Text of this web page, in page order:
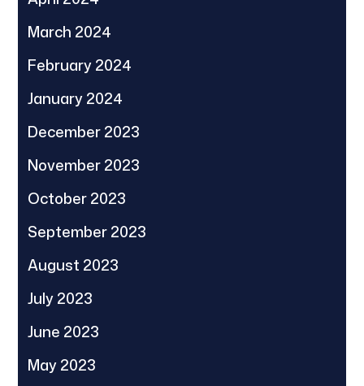
March 2024
February 2024
January 2024
December 2023
November 2023
October 2023
September 2023
August 2023
July 2023
June 2023
May 2023